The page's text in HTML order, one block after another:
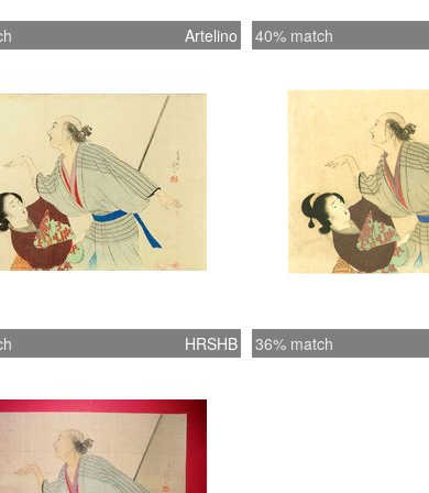
Artelino 40% match
HRSHB 36% match